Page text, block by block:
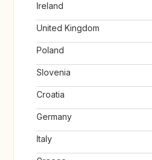
Ireland
United Kingdom
Poland
Slovenia
Croatia
Germany
Italy